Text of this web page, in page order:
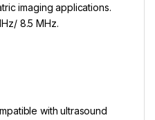
imaging applications.
8.5 MHz.
with ultrasound